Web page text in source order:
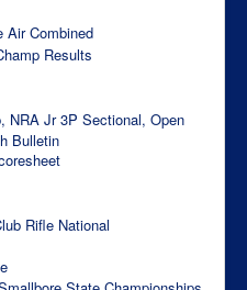
Air Combined
Results
NRA Jr 3P Sectional, Open
Bulletin
Rifle National